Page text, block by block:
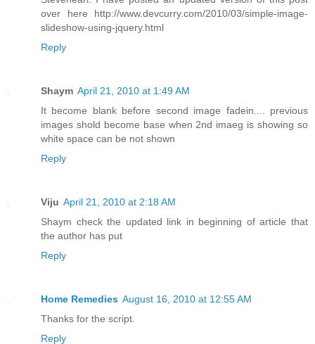
over here http://www.devcurry.com/2010/03/simple-image-
slideshow-using-jquery.html
Reply
Shaym April 21, 2010 at 1:49 AM
It become blank before second image fadein.... previous
images shold become base when 2nd imaeg is showing so
white space can be not shown
Reply
Viju April 21, 2010 at 2:18 AM
Shaym check the updated link in beginning of article that
the author has put
Reply
Home Remedies August 16, 2010 at 12:55 AM
Thanks for the script.
Reply